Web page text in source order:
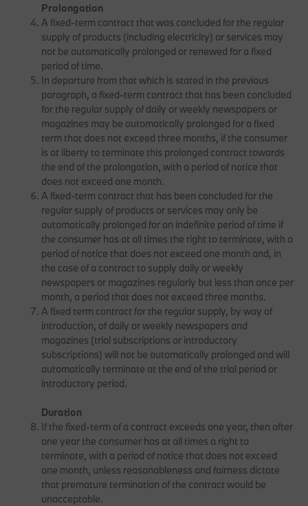
Prolongation
A fixed-term contract that was concluded for the regular
supply of products (including electricity) or services may
not be automatically prolonged or renewed for a fixed
period of time.
In departure from that which is stated in the previous
paragraph, a fixed-term contract that has been concluded
for the regular supply of daily or weekly newspapers or
magazines may be automatically prolonged for a fixed
term that does not exceed three months, if the consumer
is at liberty to terminate this prolonged contract towards
the end of the prolongation, with a period of notice that
does not exceed one month.
A fixed-term contract that has been concluded for the
regular supply of products or services may only be
automatically prolonged for an indefinite period of time if
the consumer has at all times the right to terminate, with a
period of notice that does not exceed one month and, in
the case of a contract to supply daily or weekly
newspapers or magazines regularly but less than once per
month, a period that does not exceed three months.
A fixed term contract for the regular supply, by way of
introduction, of daily or weekly newspapers and
magazines (trial subscriptions or introductory
subscriptions) will not be automatically prolonged and will
automatically terminate at the end of the trial period or
introductory period.
Duration
If the fixed-term of a contract exceeds one year, then after
one year the consumer has at all times a right to
terminate, with a period of notice that does not exceed
one month, unless reasonableness and fairness dictate
that premature termination of the contract would be
unacceptable.